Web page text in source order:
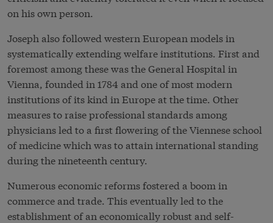
on his own person.
Joseph also followed western European models in
systematically extending welfare institutions. First and
foremost among these was the General Hospital in
Vienna, founded in 1784 and one of most modern
institutions of its kind in Europe at the time. Other
measures to raise professional standards among
physicians led to a first flowering of the Viennese school
of medicine which was to attain international standing
during the nineteenth century.
Numerous economic reforms fostered a boom in
commerce and trade. This eventually led to the
establishment of an economically robust and self-